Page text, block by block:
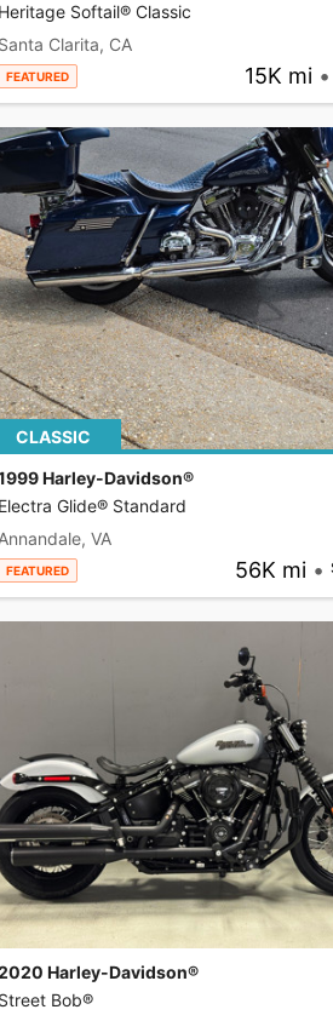
Heritage Softail® Classic
Santa Clarita, CA
FEATURED 15K mi •
CLASSIC
Harley-Davidson®
Electra Glide® Standard
Annandale, VA
FEATURED 56K mi •
Harley-Davidson®
Street Bob®